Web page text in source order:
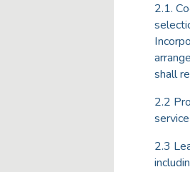
2.1.
shall
2.2
2.3